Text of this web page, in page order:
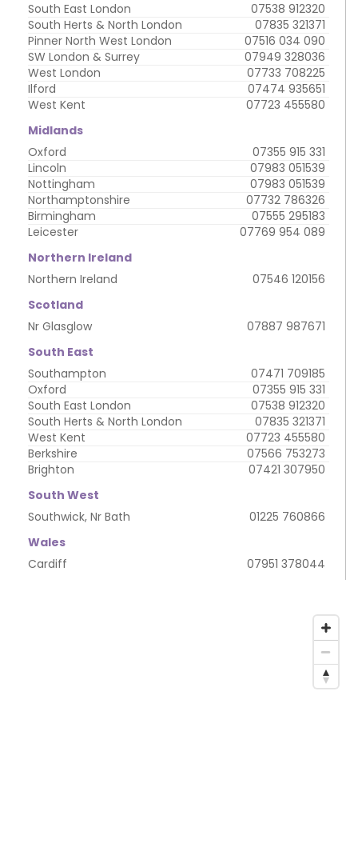
South East London
07538 912320
South Herts & North London
07835 321371
Pinner North West London
07516 034 090
SW London & Surrey
07949 328036
West London
07733 708225
Ilford
07474 935651
West Kent
07723 455580
Midlands
Oxford
07355 915 331
Lincoln
07983 051539
Nottingham
07983 051539
Northamptonshire
07732 786326
Birmingham
07555 295183
Leicester
07769 954 089
Northern Ireland
Northern Ireland
07546 120156
Scotland
Nr Glasglow
07887 987671
South East
Southampton
07471 709185
Oxford
07355 915 331
South East London
07538 912320
South Herts & North London
07835 321371
West Kent
07723 455580
Berkshire
07566 753273
Brighton
07421 307950
South West
Southwick, Nr Bath
01225 760866
Wales
Cardiff
07951 378044